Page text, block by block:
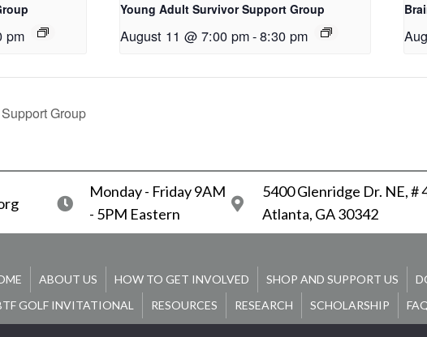
pm
Young Adult Survivor Support Group
August 11 @ 7:00 pm-8:30 pm
Group
Monday - Friday 9AM
- 5PM Eastern
5400 Glenridge Dr. NE, #
Atlanta, GA 30342
ABOUT US HOW TO GET INVOLVED SHOP AND SUPPORT US
GOLF INVITATIONAL
RESOURCES RESEARCH SCHOLARSHIP